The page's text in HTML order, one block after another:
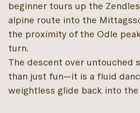
beginner tours up the
alpine route into the
the proximity of the Odle
turn.
The descent over untouched
than just fun—it is a fluid
weightless glide back into the